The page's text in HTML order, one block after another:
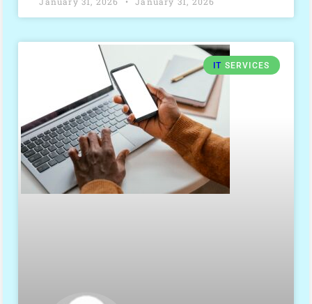
IT SERVICES